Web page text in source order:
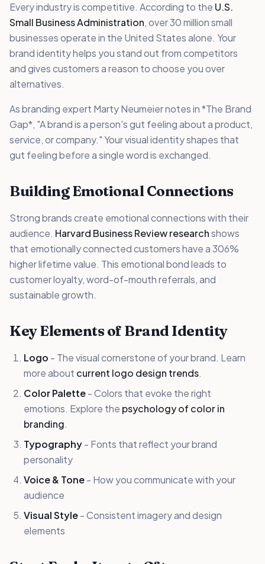
Every industry is competitive. According to the U.S.
Small Business Administration, over 30 million small
businesses operate in the United States alone. Your
brand identity helps you stand out from competitors
and gives customers a reason to choose you over
alternatives.
As branding expert Marty Neumeier notes in *The Brand
Gap*, "A brand is a person's gut feeling about a product,
service, or company." Your visual identity shapes that
gut feeling before a single word is exchanged.
Building Emotional Connections
Strong brands create emotional connections with their
audience. Harvard Business Review researchshows
that emotionally connected customers have a 306%
higher lifetime value. This emotional bond leads to
customer loyalty, word-of-mouth referrals, and
sustainable growth.
Key Elements of Brand Identity
Logo - The visual cornerstone of your brand. Learn
more about current logo design trends.
Color Palette- Colors that evoke the right
emotions. Explore the psychology of color in
branding.
Typography- Fonts that reflect your brand
personality
Voice & Tone- How you communicate with your
audience
Visual Style- Consistent imagery and design
elements